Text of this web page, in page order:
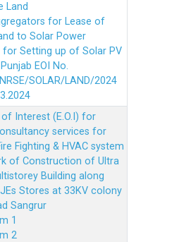
Land
for Lease of
to Solar Power
for Setting up of Solar PV
EOI No.
SOLAR/LAND/2024
of Interest (E.O.I) for
services for
Fighting & HVAC system
of Construction of Ultra
Building along
Stores at 33KV colony
Sangrur
1
2